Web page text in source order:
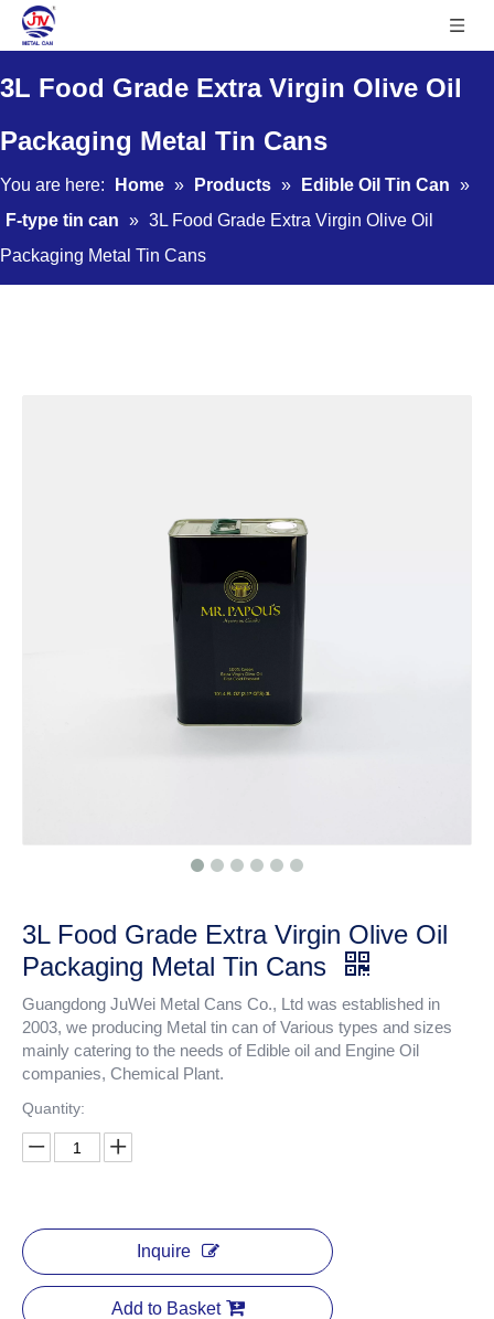
3L Food Grade Extra Virgin Olive Oil
Packaging Metal Tin Cans
You are here: Home » Products » Edible Oil Tin Can »
F-type tin can » 3L Food Grade Extra Virgin Olive Oil
Packaging Metal Tin Cans
3L Food Grade Extra Virgin Olive Oil
Packaging Metal Tin Cans
Guangdong JuWei Metal Cans Co., Ltd was established in
2003, we producing Metal tin can of Various types and sizes
mainly catering to the needs of Edible oil and Engine Oil
companies, Chemical Plant.
Quantity:
Inquire
Add to Basket